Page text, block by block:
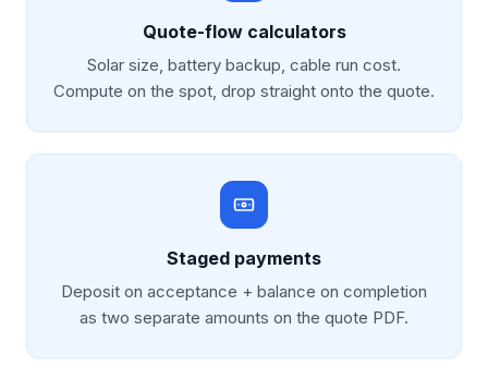
Quote-flow calculators
Solar size, battery backup, cable run cost.
Compute on the spot, drop straight onto the quote.
Staged payments
Deposit on acceptance + balance on completion
as two separate amounts on the quote PDF.